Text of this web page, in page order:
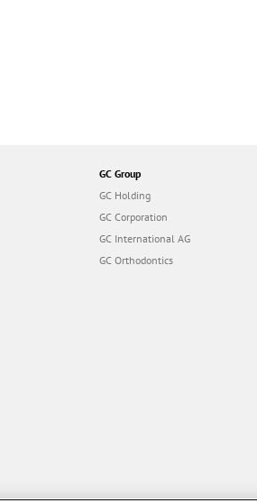
GC Group
GC Holding
GC Corporation
GC International AG
GC Orthodontics